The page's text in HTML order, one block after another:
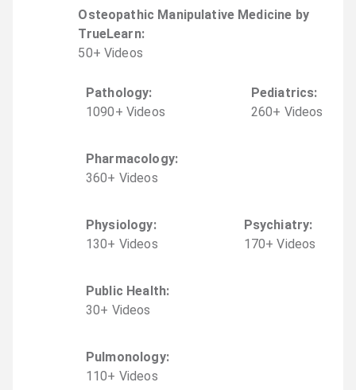
Osteopathic Manipulative Medicine by
TrueLearn:
50+ Videos
Pathology:
1090+ Videos
Pediatrics:
260+ Videos
Pharmacology:
360+ Videos
Physiology:
130+ Videos
Psychiatry:
170+ Videos
Public Health:
30+ Videos
Pulmonology:
110+ Videos